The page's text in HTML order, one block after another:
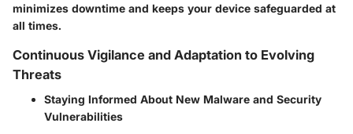
minimizes downtime and keeps your device safeguarded at
all times.
Continuous Vigilance and Adaptation to Evolving
Threats
Staying Informed About New Malware and Security
Vulnerabilities